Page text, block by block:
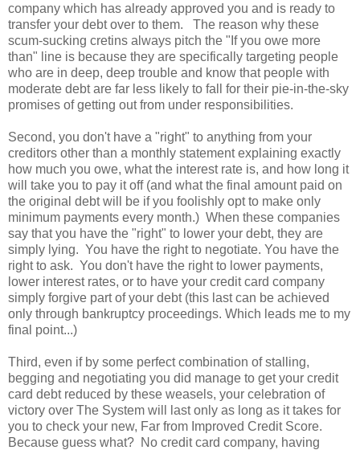
company which has already approved you and is ready to
transfer your debt over to them. The reason why these
scum-sucking cretins always pitch the "If you owe more
than" line is because they are specifically targeting people
who are in deep, deep trouble and know that people with
moderate debt are far less likely to fall for their pie-in-the-sky
promises of getting out from under responsibilities.
Second, you don't have a "right" to anything from your
creditors other than a monthly statement explaining exactly
how much you owe, what the interest rate is, and how long it
will take you to pay it off (and what the final amount paid on
the original debt will be if you foolishly opt to make only
minimum payments every month.) When these companies
say that you have the "right" to lower your debt, they are
simply lying. You have the right to negotiate. You have the
right to ask. You don't have the right to lower payments,
lower interest rates, or to have your credit card company
simply forgive part of your debt (this last can be achieved
only through bankruptcy proceedings. Which leads me to my
final point...)
Third, even if by some perfect combination of stalling,
begging and negotiating you did manage to get your credit
card debt reduced by these weasels, your celebration of
victory over The System will last only as long as it takes for
you to check your new, Far from Improved Credit Score.
Because guess what? No credit card company, having